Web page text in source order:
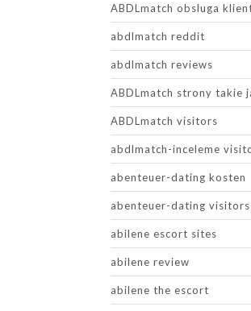
ABDLmatch obsluga
abdlmatch reddit
abdlmatch reviews
ABDLmatch strony takie
ABDLmatch visitors
abdlmatch-inceleme
abenteuer-dating kosten
abenteuer-dating visitors
abilene escort sites
abilene review
abilene the escort